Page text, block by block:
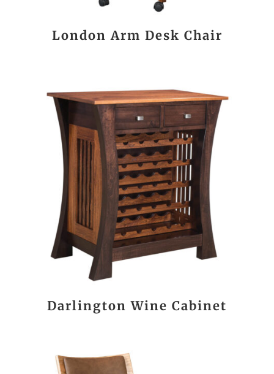
London Arm Desk Chair
Darlington Wine Cabinet